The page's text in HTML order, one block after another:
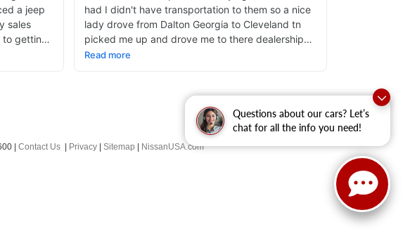
Questions about our cars? Let’s
chat for all the info you need!
Contact Us Privacy Sitemap NissanUSA.com